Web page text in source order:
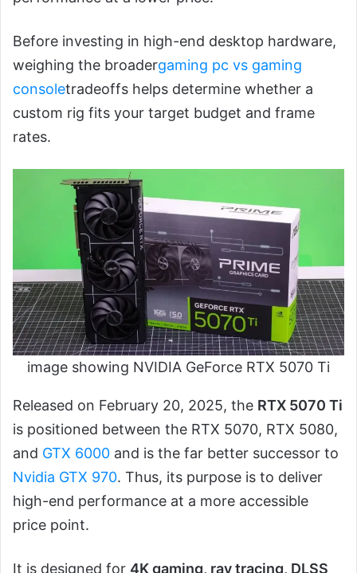
Before investing in high-end desktop hardware,
weighing the broadergaming pc vs gaming
consoletradeoffs helps determine whether a
custom rig fits your target budget and frame
rates.
image showing NVIDIA GeForce RTX 5070 Ti
Released on February 20, 2025, the RTX 5070 Ti
is positioned between the RTX 5070, RTX 5080,
and GTX 6000 and is the far better successor to
Nvidia GTX 970. Thus, its purpose is to deliver
high-end performance at a more accessible
price point.
It is designed for 4K gaming, ray tracing, DLSS